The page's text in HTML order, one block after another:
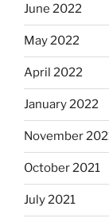
June 2022
May 2022
April 2022
January 2022
November
October 2021
July 2021